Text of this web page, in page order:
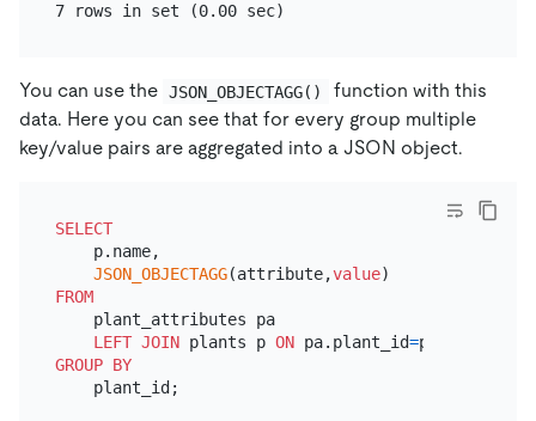
You can use the JSON_OBJECTAGG()
function with this
data. Here you can see that for every group multiple
key/value pairs are aggregated into a JSON object.
SELECT
    p.name,
JSON_OBJECTAGG(attribute,value
FROM
    plant_attributes pa
LEFT JOIN plants p ON pa.plant_id=
GROUP BY